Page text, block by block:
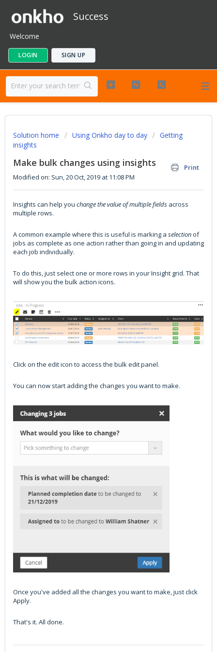
Success
Welcome
LOGIN SIGN UP
Solution home Using Onkho day to day
Getting
insights
Make bulk changes using insights
Print
Modified on: Sun, 20 Oct, 2019 at 11:08 PM
Insights can help you change the value of multiple fields across
multiple rows.
A common example where this is useful is marking a selectionof
jobs as complete as one action rather than going in and updating
each job individually.
To do this, just select one or more rows in your Insight grid. That
will show you the bulk action icons.
Click on the edit icon to access the bulk edit panel.
You can now start adding the changes you want to make.
Once you've added all the changes you want to make, just click
Apply.
That's it. All done.